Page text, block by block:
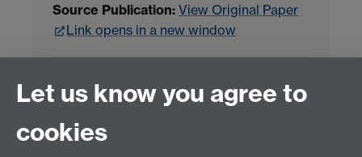
Source Publication: View Original Paper
Link opens in a new window
LLM Model Version:
Let us know you agree to
cookies